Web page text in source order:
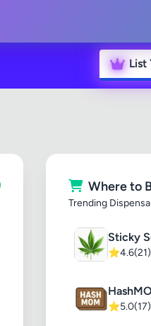
List
Where to
Trending
Sticky
⭐4.6(21)
⭐5.0(17)